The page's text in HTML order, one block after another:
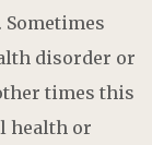
disorder or
times this
health or